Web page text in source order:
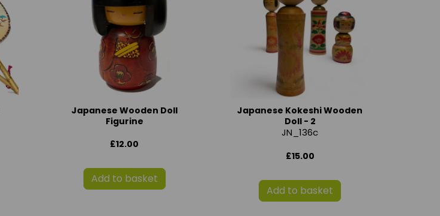
Japanese Wooden Doll
Figurine
£12.00
Add to basket
Japanese Kokeshi Wooden
Doll - 2
JN_136c
£15.00
Add to basket